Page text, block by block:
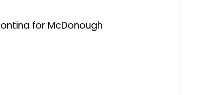
for McDonough